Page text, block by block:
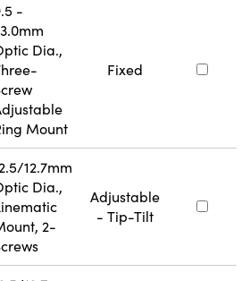
-
Dia.,
Mount
Fixed
12.7mm
Dia.,
2-
Adjustable
- Tip-Tilt